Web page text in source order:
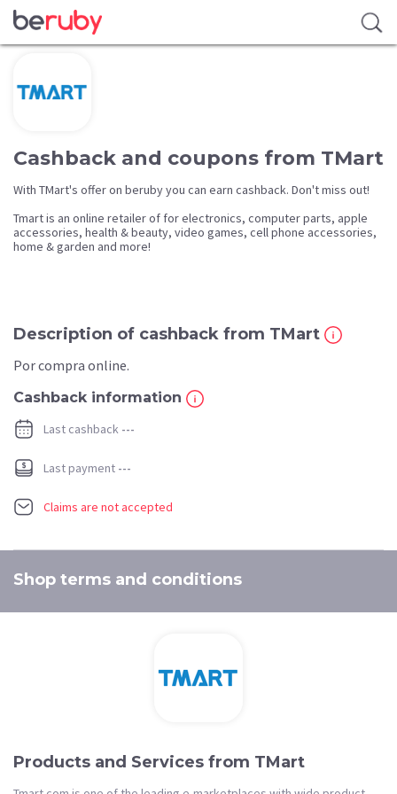
Cashback and coupons from TMart
With TMart's offer on beruby you can earn cashback. Don't miss out!
Tmart is an online retailer of for electronics, computer parts, apple
accessories, health & beauty, video games, cell phone accessories,
home & garden and more!
Description of cashback from TMart
Por compra online.
Cashback information
Last cashback ---
Last payment ---
Claims are not accepted
Shop terms and conditions
Products and Services from TMart